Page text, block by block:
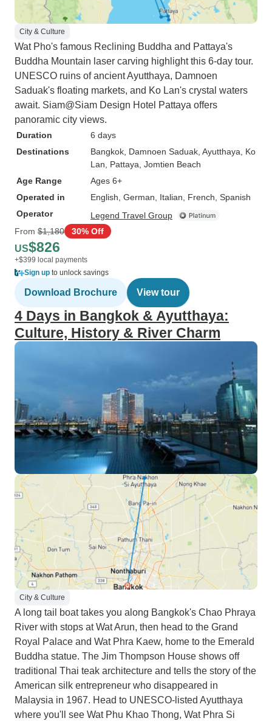
City & Culture
Wat Pho's famous Reclining Buddha and Pattaya's
Buddha Mountain laser carving highlight this 6-day tour.
UNESCO ruins of ancient Ayutthaya, Damnoen
Saduak's floating markets, and Ko Lan's crystal waters
await. Siam@Siam Design Hotel Pattaya offers
panoramic city views.
Duration
6 days
Destinations
Bangkok , Damnoen Saduak , Ayutthaya , Ko
Lan , Pattaya , Jomtien Beach
Age Range
Ages 6+
Operated in
English, German, Italian, French, Spanish
Operator
Legend Travel Group
From $1,180 30% Off
US$826
+$399 local payments
Sign up to unlock savings
Download Brochure View tour
4 Days in Bangkok & Ayutthaya:
Culture, History & River Charm
City & Culture
A long tail boat takes you along Bangkok's Chao Phraya
River with stops at Wat Arun, then head to the Grand
Royal Palace and Wat Phra Kaew, home to the Emerald
Buddha statue. The Jim Thompson House shows off
traditional Thai teak architecture and tells the story of the
American silk entrepreneur who disappeared in
Malaysia in 1967. Head to UNESCO-listed Ayutthaya
where you'll see Wat Phu Khao Thong, Wat Phra Si